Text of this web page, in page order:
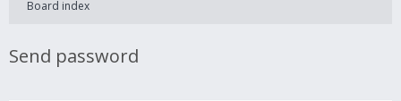
Board index
Send password